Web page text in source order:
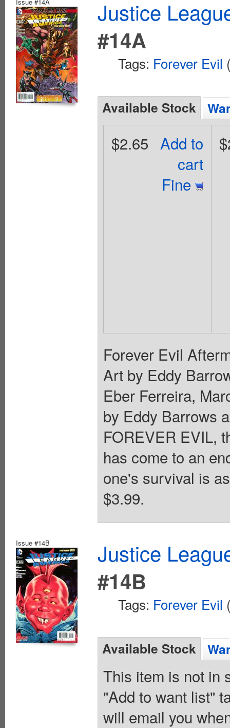
Justice
#14A
Tags: Forever Evil
Available Stock
Add to
cart
Fine
$2.65
Forever Evil
Art by Eddy
Eber Ferreira,
by Eddy Barrows
FOREVER EVIL,
has come to an
one's survival is
$3.99.
Issue #14B
Justice
#14B
Tags: Forever Evil
Available Stock
This item is not in
"Add to want list"
will email you